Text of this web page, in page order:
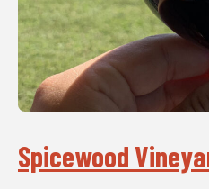
Spicewood